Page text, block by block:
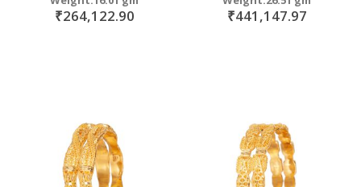
₹264,122.90 ₹441,147.97